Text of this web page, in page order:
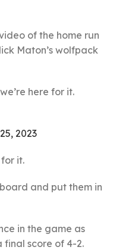
of the home run
Maton’s wolfpack
here for it.
2023
it.
and put them in
in the game as
score of 4-2.